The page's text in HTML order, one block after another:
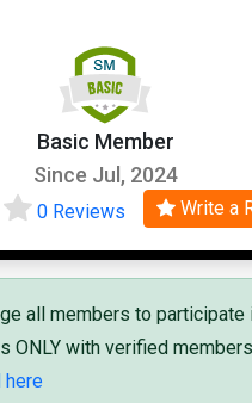
Basic Member
Since Jul, 2024
0 Reviews Write a
all members to participate
ONLY with verified
here